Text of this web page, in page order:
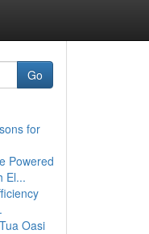
Go
for
Powered
El...
Oasi